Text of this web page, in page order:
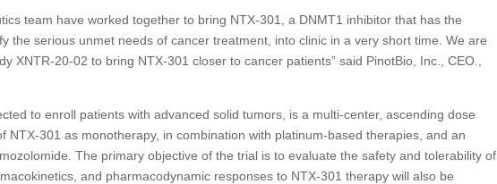
team have worked together to bring NTX-301, a DNMT1 inhibitor that has the
the serious unmet needs of cancer treatment, into clinic in a very short time. We are
XNTR-20-02 to bring NTX-301 closer to cancer patients” said PinotBio, Inc., CEO.,
to enroll patients with advanced solid tumors, is a multi-center, ascending dose
NTX-301 as monotherapy, in combination with platinum-based therapies, and an
The primary objective of the trial is to evaluate the safety and tolerability of
and pharmacodynamic responses to NTX-301 therapy will also be